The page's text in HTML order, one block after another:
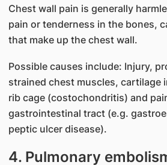
Chest wall pain is generally
pain or tenderness in the bones,
that make up the chest wall.
Possible causes include: Injury,
strained chest muscles, cartilage
rib cage (costochondritis) and
gastrointestinal tract (e.g.
peptic ulcer disease).
4. Pulmonary